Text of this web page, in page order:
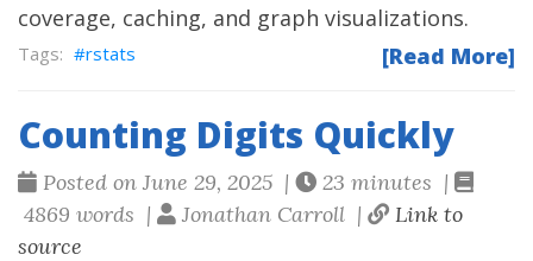
coverage, caching, and graph visualizations.
[Read More]
rstats
Counting Digits Quickly
Posted on June 29, 2025 |
23 minutes |
4869 words |
Jonathan Carroll |
Link to
source